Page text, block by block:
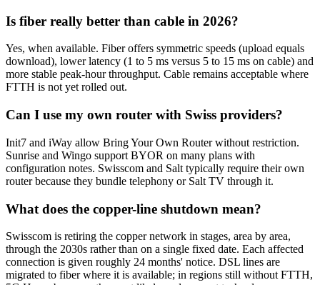
Is fiber really better than cable in 2026?
Yes, when available. Fiber offers symmetric speeds (upload equals
download), lower latency (1 to 5 ms versus 5 to 15 ms on cable) and
more stable peak-hour throughput. Cable remains acceptable where
FTTH is not yet rolled out.
Can I use my own router with Swiss providers?
Init7 and iWay allow Bring Your Own Router without restriction.
Sunrise and Wingo support BYOR on many plans with
configuration notes. Swisscom and Salt typically require their own
router because they bundle telephony or Salt TV through it.
What does the copper-line shutdown mean?
Swisscom is retiring the copper network in stages, area by area,
through the 2030s rather than on a single fixed date. Each affected
connection is given roughly 24 months' notice. DSL lines are
migrated to fiber where it is available; in regions still without FTTH,